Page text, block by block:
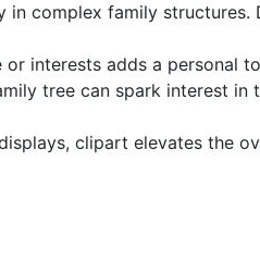
in complex family structures.
interests adds a personal
tree can spark interest in
clipart elevates the